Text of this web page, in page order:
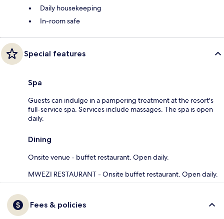
Daily housekeeping
In-room safe
Special features
Spa
Guests can indulge in a pampering treatment at the resort's
full-service spa. Services include massages. The spa is open
daily.
Dining
Onsite venue - buffet restaurant. Open daily.
MWEZI RESTAURANT - Onsite buffet restaurant. Open daily.
Fees & policies